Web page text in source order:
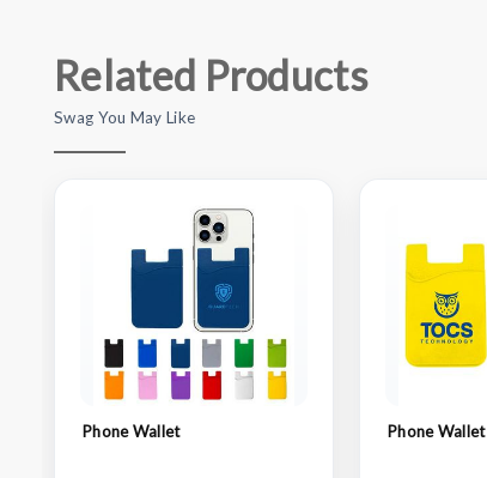
Related Products
Swag You May Like
Phone Wallet Phone Wallet